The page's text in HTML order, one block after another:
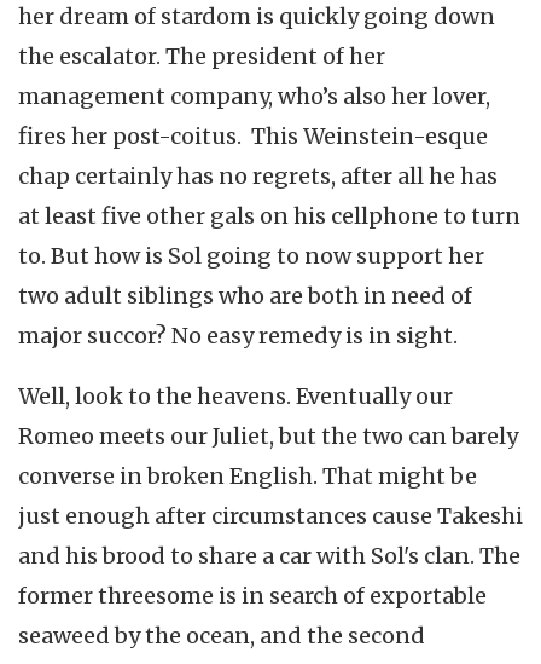
her dream of stardom is quickly going down
the escalator. The president of her
management company, who’s also her lover,
fires her post-coitus. This Weinstein-esque
chap certainly has no regrets, after all he has
at least five other gals on his cellphone to turn
to. But how is Sol going to now support her
two adult siblings who are both in need of
major succor? No easy remedy is in sight.
Well, look to the heavens. Eventually our
Romeo meets our Juliet, but the two can barely
converse in broken English. That might be
just enough after circumstances cause Takeshi
and his brood to share a car with Sol's clan. The
former threesome is in search of exportable
seaweed by the ocean, and the second